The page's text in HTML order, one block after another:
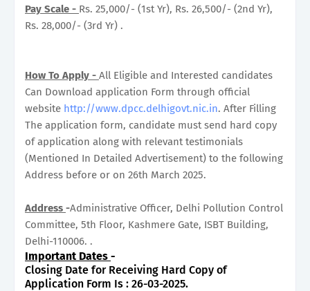
Pay Scale - Rs. 25,000/- (1st Yr), Rs. 26,500/- (2nd Yr),
Rs. 28,000/- (3rd Yr) .
How To Apply - All Eligible and Interested candidates
Can Download application Form through official
website http://www.dpcc.delhigovt.nic.in. After Filling
The application form, candidate must send hard copy
of application along with relevant testimonials
(Mentioned In Detailed Advertisement) to the following
Address before or on 26th March 2025.
Address -Administrative Officer, Delhi Pollution Control
Committee, 5th Floor, Kashmere Gate, ISBT Building,
Delhi-110006. .
Important Dates -
Closing Date for Receiving Hard Copy of
Application Form Is : 26-03-2025.